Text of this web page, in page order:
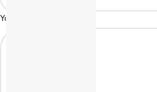
Your review